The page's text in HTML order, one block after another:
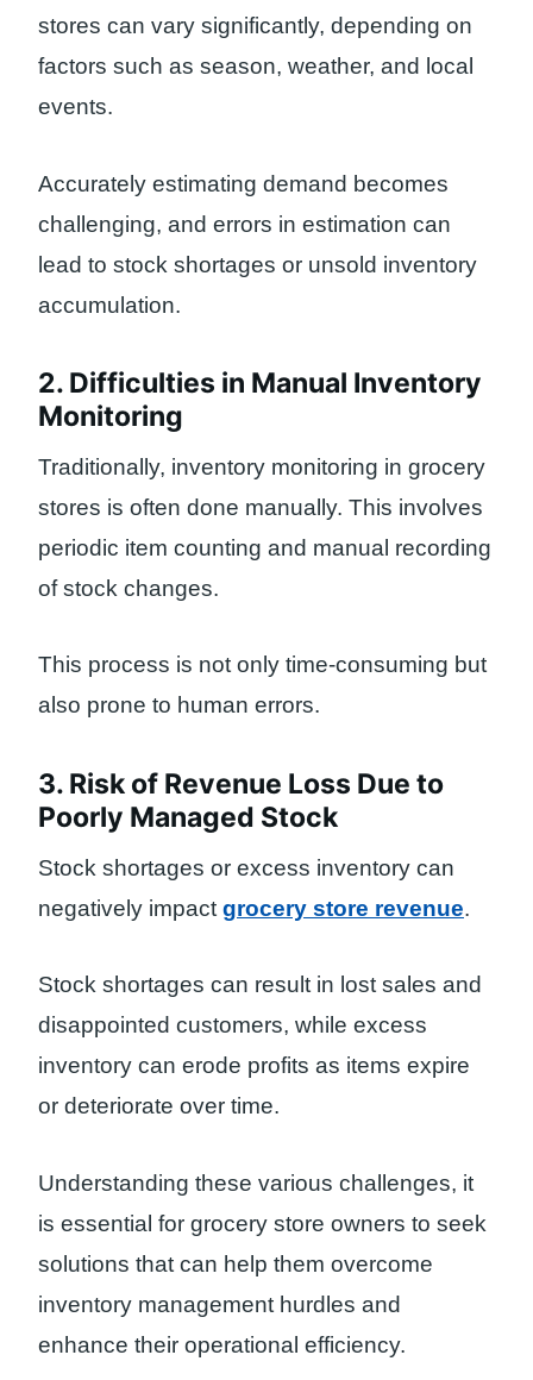
stores can vary significantly, depending on
factors such as season, weather, and local
events.
Accurately estimating demand becomes
challenging, and errors in estimation can
lead to stock shortages or unsold inventory
accumulation.
2. Difficulties in Manual Inventory
Monitoring
Traditionally, inventory monitoring in grocery
stores is often done manually. This involves
periodic item counting and manual recording
of stock changes.
This process is not only time-consuming but
also prone to human errors.
3. Risk of Revenue Loss Due to
Poorly Managed Stock
Stock shortages or excess inventory can
negatively impact grocery store revenue.
Stock shortages can result in lost sales and
disappointed customers, while excess
inventory can erode profits as items expire
or deteriorate over time.
Understanding these various challenges, it
is essential for grocery store owners to seek
solutions that can help them overcome
inventory management hurdles and
enhance their operational efficiency.